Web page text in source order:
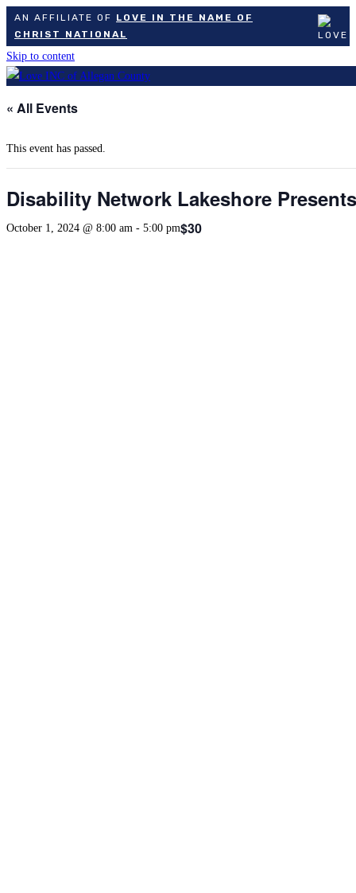
AN AFFILIATE OF LOVE IN THE NAME OF
CHRIST NATIONAL
Skip to content
« All Events
This event has passed.
Disability Network Lakeshore
October 1, 2024 @ 8:00 am - 5:00 pm$30